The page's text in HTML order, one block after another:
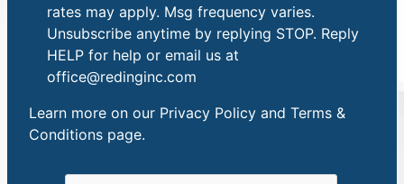
rates may apply. Msg frequency varies.
Unsubscribe anytime by replying STOP. Reply
HELP for help or email us at
office@redinginc.com
Learn more on our Privacy Policy and Terms &
Conditions page.